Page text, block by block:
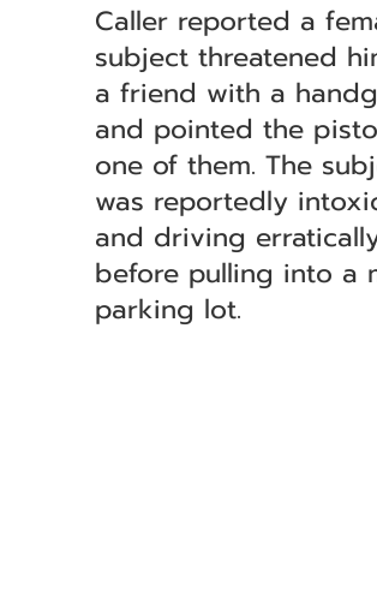
Caller reported a
subject threatened
a friend with a
and pointed the
one of them. The
was reportedly
and driving
before pulling into a
parking lot.